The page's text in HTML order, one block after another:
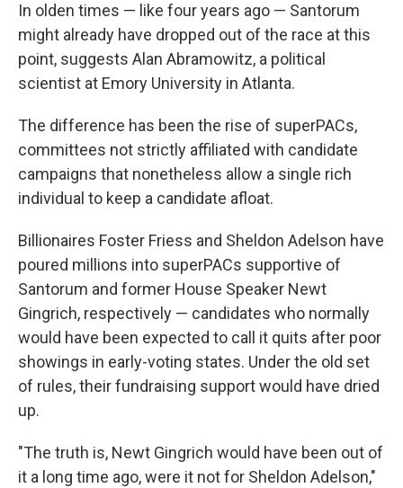
In olden times — like four years ago — Santorum
might already have dropped out of the race at this
point, suggests Alan Abramowitz, a political
scientist at Emory University in Atlanta.
The difference has been the rise of superPACs,
committees not strictly affiliated with candidate
campaigns that nonetheless allow a single rich
individual to keep a candidate afloat.
Billionaires Foster Friess and Sheldon Adelson have
poured millions into superPACs supportive of
Santorum and former House Speaker Newt
Gingrich, respectively — candidates who normally
would have been expected to call it quits after poor
showings in early-voting states. Under the old set
of rules, their fundraising support would have dried
up.
"The truth is, Newt Gingrich would have been out of
it a long time ago, were it not for Sheldon Adelson,"